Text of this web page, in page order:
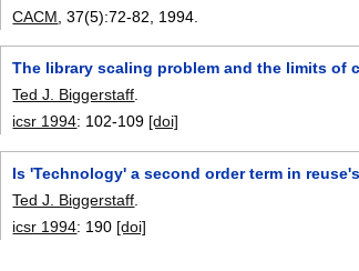
CACM , 37(5):72-82 1994.
The library scaling problem and the limits of
Ted J. Biggerstaff
icsr 1994: 102-109 [doi]
Is 'Technology' a second order term in
Ted J. Biggerstaff
icsr 1994: 190 [doi]